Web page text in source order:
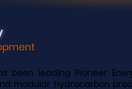
been leading Pioneer
modular hydrocarbon